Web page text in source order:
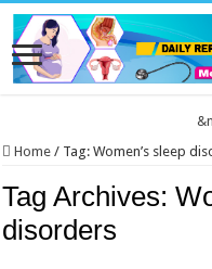
Home / Tag:Women’s sleep
Tag Archives:
disorders